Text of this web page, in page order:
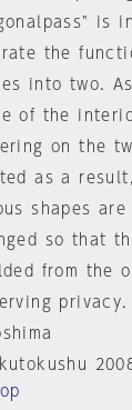
is
the
into two.
of the
on the
as a
shapes
so that
from the
privacy.